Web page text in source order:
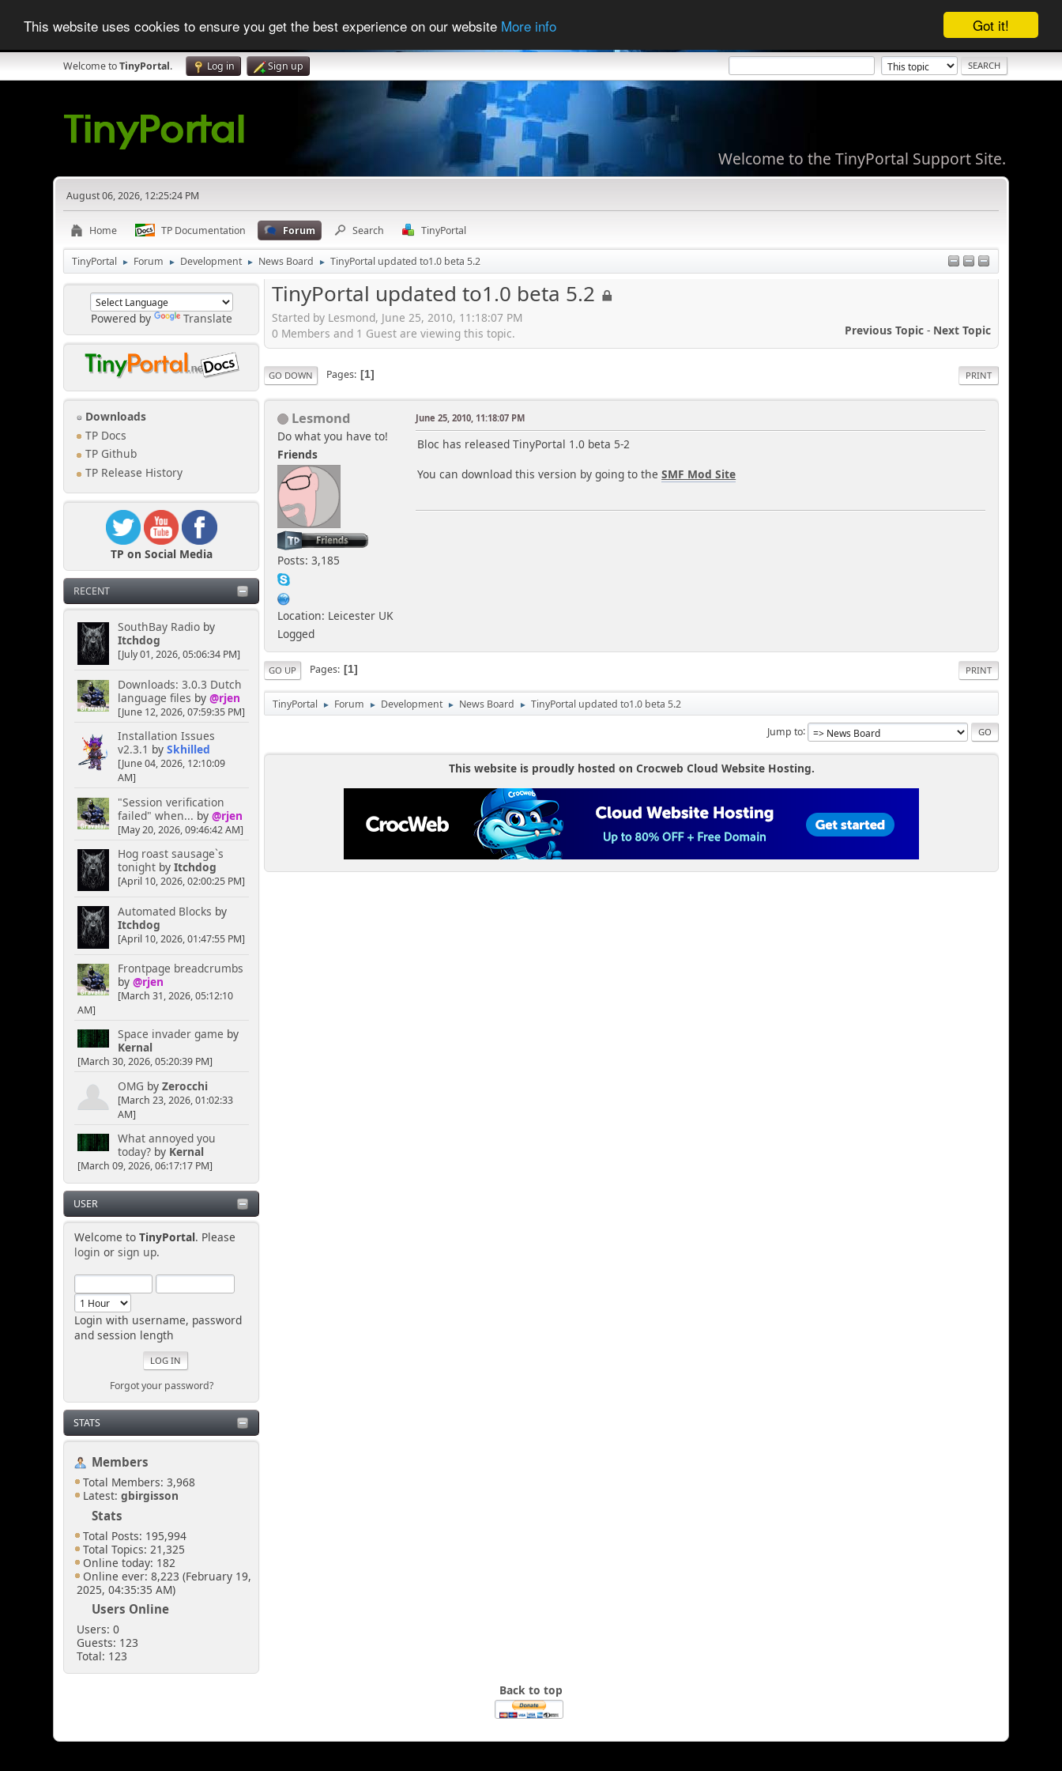
Got it!
This website uses cookies to ensure you get the best experience on our website More info
Welcome toTinyPortal. Log in Sign up
Welcome to the TinyPortal Support Site.
August 06, 2026, 12:25:24 PM
Home TP Documentation Forum Search TinyPortal
TinyPortal ► Forum ► Development ► News Board ► TinyPortal updated to1.0 beta 5.2
Powered by Translate
Downloads
TP Docs
TP Github
TP Release History
TP on Social Media
RECENT
SouthBay Radioby
Itchdog
[July 01, 2026, 05:06:34 PM]
Downloads: 3.0.3 Dutch
language files by @rjen
[June 12, 2026, 07:59:35 PM]
Installation Issues
v2.3.1 by Skhilled
[June 04, 2026, 12:10:09
AM]
"Session verification
failed" when... by @rjen
[May 20, 2026, 09:46:42 AM]
Hog roast sausage`s
tonightby Itchdog
[April 10, 2026, 02:00:25 PM]
Automated Blocks by
Itchdog
[April 10, 2026, 01:47:55 PM]
Frontpage breadcrumbs
by @rjen
[March 31, 2026, 05:12:10
AM]
Space invader game by
Kernal
[March 30, 2026, 05:20:39 PM]
OMG by Zerocchi
[March 23, 2026, 01:02:33
AM]
What annoyed you
today?by Kernal
[March 09, 2026, 06:17:17 PM]
USER
Welcome to TinyPortal. Please
login or sign up.
Login with username, password
and session length
Forgot your password?
STATS
Members
Total Members: 3,968
Latest:gbirgisson
Stats
Total Posts: 195,994
Total Topics: 21,325
Online today: 182
Online ever: 8,223 (February 19,
2025, 04:35:35 AM)
Users Online
Users: 0
Guests: 123
Total: 123
TinyPortal updated to1.0 beta 5.2
Started by Lesmond, June 25, 2010, 11:18:07 PM
Previous Topic- Next Topic
0 Members and 1 Guest are viewing this topic.
PRINT
GO DOWN Pages 1
Lesmond
Do what you have to!
Friends
Posts: 3,185
Location: Leicester UK
Logged
June 25, 2010, 11:18:07 PM
Bloc has released TinyPortal 1.0 beta 5-2
You can download this version by going to theSMF Mod Site
PRINT
GO UP Pages 1
TinyPortal ► Forum ► Development ► News Board ► TinyPortal updated to1.0 beta 5.2
Jump to
This website is proudly hosted on Crocweb Cloud Website Hosting.
Back to top